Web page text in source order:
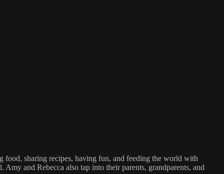
food, sharing recipes, having fun, and feeding the world with
and Rebecca also tap into their parents, grandparents, and